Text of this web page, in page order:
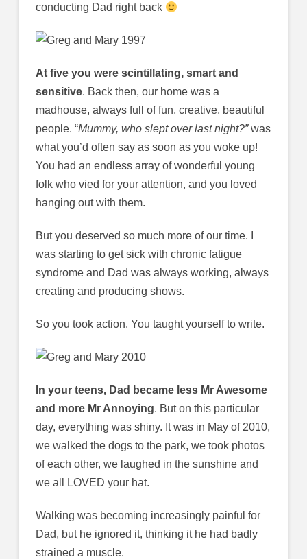
conducting Dad right back
At five you were scintillating, smart and
sensitive. Back then, our home was a
madhouse, always full of fun, creative, beautiful
people. “Mummy, who slept over last night?”was
what you’d often say as soon as you woke up!
You had an endless array of wonderful young
folk who vied for your attention, and you loved
hanging out with them.
But you deserved so much more of our time. I
was starting to get sick with chronic fatigue
syndrome and Dad was always working, always
creating and producing shows.
So you took action. You taught yourself to write.
In your teens, Dad became less Mr Awesome
and more Mr Annoying. But on this particular
day, everything was shiny. It was in May of 2010,
we walked the dogs to the park, we took photos
of each other, we laughed in the sunshine and
we all LOVED your hat.
Walking was becoming increasingly painful for
Dad, but he ignored it, thinking it he had badly
strained a muscle.